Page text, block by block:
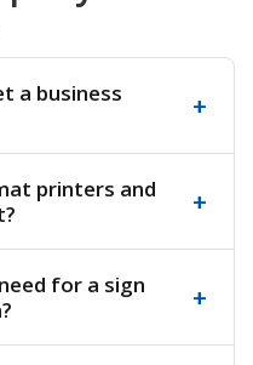
a business
+
printers and
+
for a sign
+